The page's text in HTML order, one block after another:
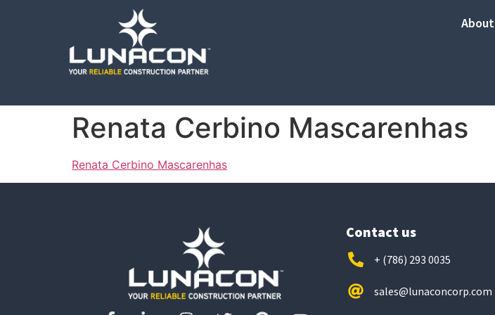
About
Renata Cerbino Mascarenhas
Renata Cerbino Mascarenhas
Contact us
+ (786) 293 0035
sales@lunaconcorp.com